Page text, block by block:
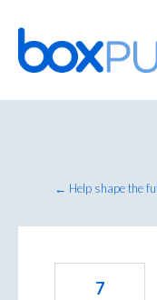
Skip
to
content
← Help shape the
7